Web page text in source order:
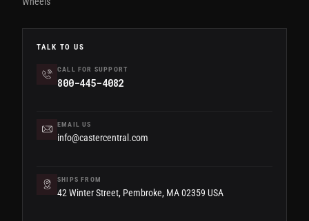
TALK TO US
CALL FOR SUPPORT
800-445-4082
EMAIL US
info@castercentral.com
SHIPS FROM
42 Winter Street, Pembroke, MA 02359 USA